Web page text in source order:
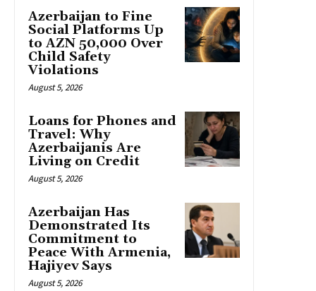
Azerbaijan to Fine
Social Platforms Up
to AZN 50,000 Over
Child Safety
Violations
August 5, 2026
Loans for Phones and
Travel: Why
Azerbaijanis Are
Living on Credit
August 5, 2026
Azerbaijan Has
Demonstrated Its
Commitment to
Peace With Armenia,
Hajiyev Says
August 5, 2026